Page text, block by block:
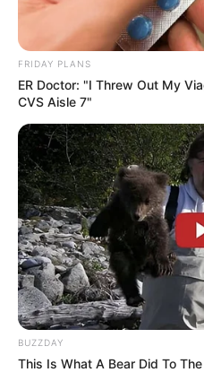
Missing of Feni could be
disappeared wearing
Next
Babes Wodumo in hot
FRIDAY PLANS
ER Doctor: "I Threw Out My
CVS Aisle 7"
BUZZDAY
This Is What A Bear Did To